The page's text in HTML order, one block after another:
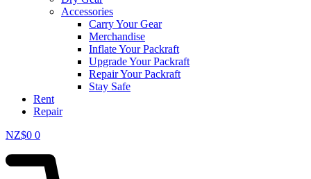
Accessories
Carry Your Gear
Merchandise
Inflate Your Packraft
Upgrade Your Packraft
Repair Your Packraft
Stay Safe
Rent
Repair
NZ$0 0